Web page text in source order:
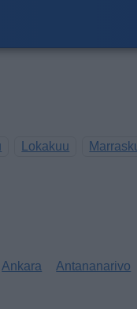
Lokakuu
Ankara Antananarivo